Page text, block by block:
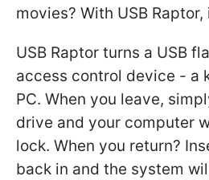
movies? With USB
USB Raptor turns a USB
access control device - a
PC. When you leave,
drive and your computer
lock. When you return?
back in and the system